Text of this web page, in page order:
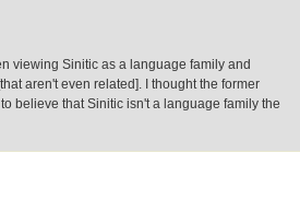
viewing Sinitic as a language family and
aren't even related]. I thought the former
believe that Sinitic isn't a language family the